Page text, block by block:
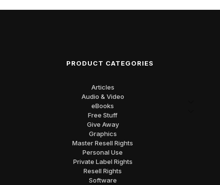
PRODUCT CATEGORIES
Articles
Audio & Video
eBooks
Free Stuff
Give Away
Graphics
Master Resell Rights
Personal Use
Private Label Rights
Resell Rights
Software